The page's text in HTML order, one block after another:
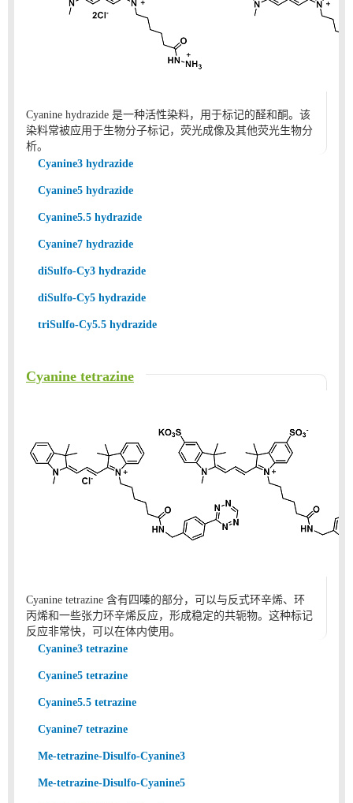
Cyanine hydrazide 是一种活性染料，用于标记的醛和酮。该
染料常被应用于生物分子标记，荧光成像及其他荧光生物分
析。
Cyanine3 hydrazide
Cyanine5 hydrazide
Cyanine5.5 hydrazide
Cyanine7 hydrazide
diSulfo-Cy3 hydrazide
diSulfo-Cy5 hydrazide
triSulfo-Cy5.5 hydrazide
Cyanine tetrazine
Cyanine tetrazine 含有四嗪的部分，可以与反式环辛烯、环
丙烯和一些张力环辛烯反应，形成稳定的共轭物。这种标记
反应非常快，可以在体内使用。
Cyanine3 tetrazine
Cyanine5 tetrazine
Cyanine5.5 tetrazine
Cyanine7 tetrazine
Me-tetrazine-Disulfo-Cyanine3
Me-tetrazine-Disulfo-Cyanine5